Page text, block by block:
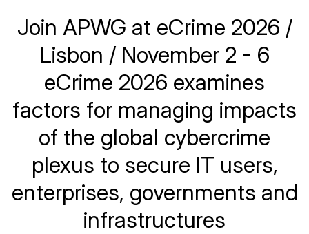
Join APWG at eCrime 2026 /
Lisbon / November 2 - 6
eCrime 2026 examines
factors for managing impacts
of the global cybercrime
plexus to secure IT users,
enterprises, governments and
infrastructures
on All Social Media
Cybercrime Gangs Focusing
Increasingly on Telecom
Sector's Brands and
Infrastructure